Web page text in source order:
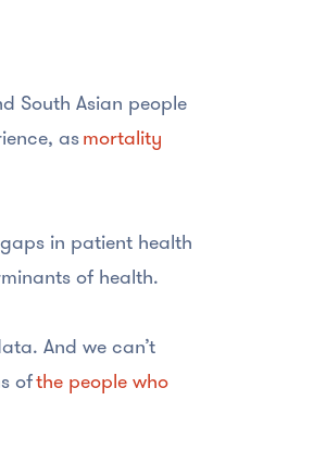
South Asian people
asmortality
in patient health
of health.
And we can’t
ofthe people who